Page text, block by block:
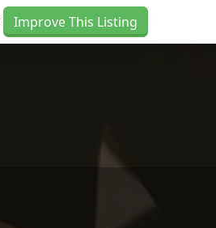
Improve This Listing